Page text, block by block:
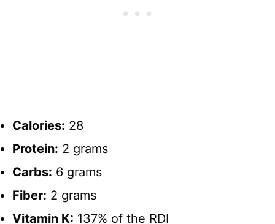
Calories: 28
Protein: 2 grams
Carbs: 6 grams
Fiber: 2 grams
Vitamin K: 137% of the RDI